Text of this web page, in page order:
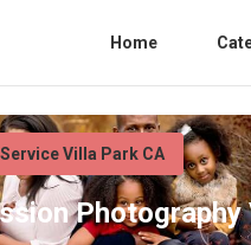
Home
Villa Park CA
Photography